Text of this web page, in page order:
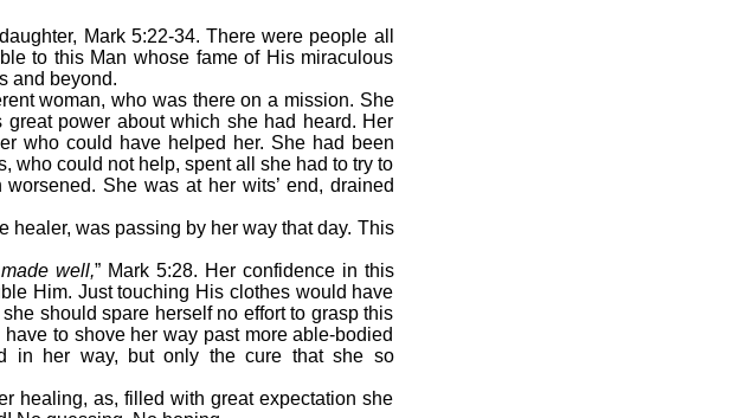
Mark 5:22-34. There were people all
to this Man whose fame of His miraculous
and beyond.
woman, who was there on a mission. She
power about which she had heard. Her
who could have helped her. She had been
who could not help, spent all she had to try to
She was at her wits’ end, drained
was passing by her way that day. This
well,” Mark 5:28. Her confidence in this
Him. Just touching His clothes would have
should spare herself no effort to grasp this
to shove her way past more able-bodied
in her way, but only the cure that she so
healing, as, filled with great expectation she